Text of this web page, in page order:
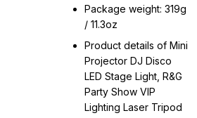
Package weight: 319g
/ 11.3oz
Product details of Mini
Projector DJ Disco
LED Stage Light, R&G
Party Show VIP
Lighting Laser Tripod